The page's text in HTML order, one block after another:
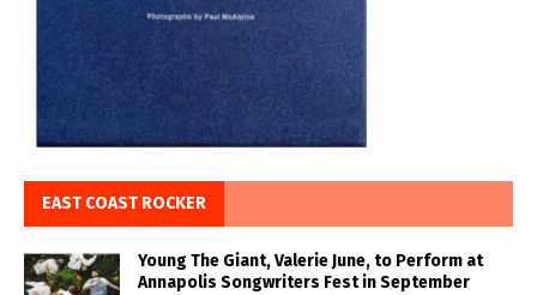
EAST COAST ROCKER
Young The Giant, Valerie June, to Perform at
Annapolis Songwriters Fest in September